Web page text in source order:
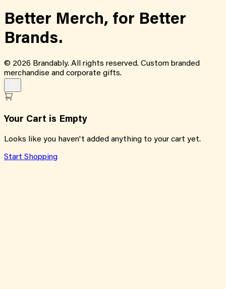
Better Merch, for Better
Brands.
© 2026 Brandably. All rights reserved. Custom branded
merchandise and corporate gifts.
Your Cart is Empty
Looks like you haven't added anything to your cart yet.
Start Shopping